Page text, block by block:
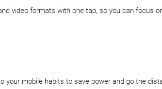
video formats with one tap, so you can focus
mobile habits to save power and go the